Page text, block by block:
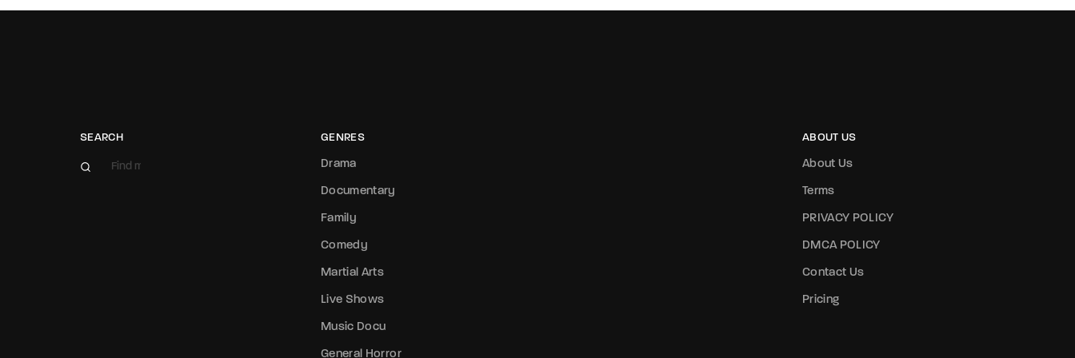
SEARCH GENRES
Drama
Documentary
Family
Comedy
Martial Arts
Live Shows
Music Docu
General Horror
ABOUT US
About Us
Terms
PRIVACY POLICY
DMCA POLICY
Contact Us
Pricing